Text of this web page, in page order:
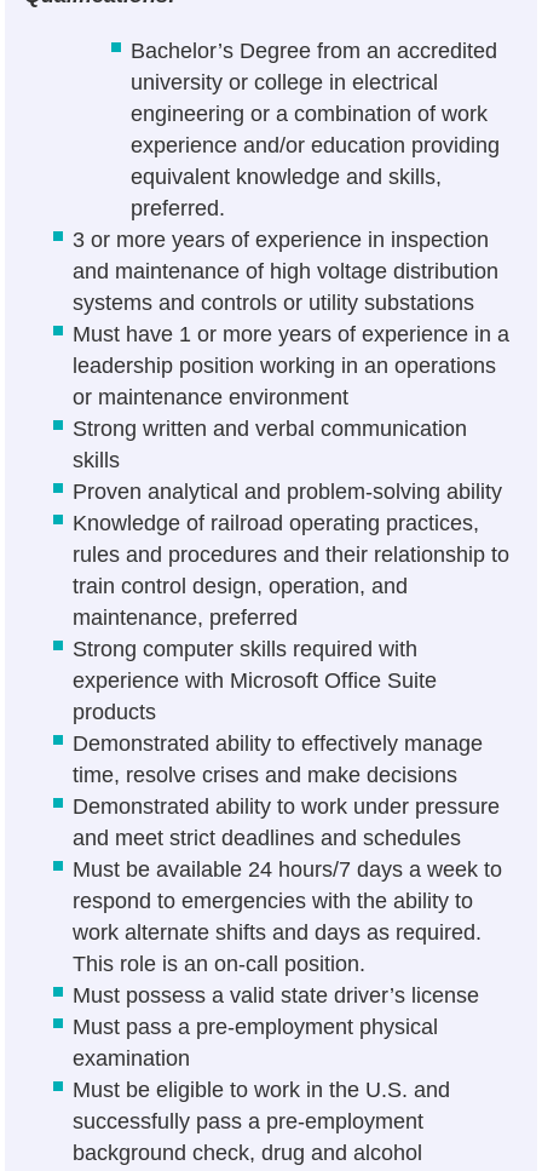
Bachelor’s Degree from an accredited
university or college in electrical
engineering or a combination of work
experience and/or education providing
equivalent knowledge and skills,
preferred.
3 or more years of experience in inspection
and maintenance of high voltage distribution
systems and controls or utility substations
Must have 1 or more years of experience in a
leadership position working in an operations
or maintenance environment
Strong written and verbal communication
skills
Proven analytical and problem-solving ability
Knowledge of railroad operating practices,
rules and procedures and their relationship to
train control design, operation, and
maintenance, preferred
Strong computer skills required with
experience with Microsoft Office Suite
products
Demonstrated ability to effectively manage
time, resolve crises and make decisions
Demonstrated ability to work under pressure
and meet strict deadlines and schedules
Must be available 24 hours/7 days a week to
respond to emergencies with the ability to
work alternate shifts and days as required.
This role is an on-call position.
Must possess a valid state driver’s license
Must pass a pre-employment physical
examination
Must be eligible to work in the U.S. and
successfully pass a pre-employment
background check, drug and alcohol